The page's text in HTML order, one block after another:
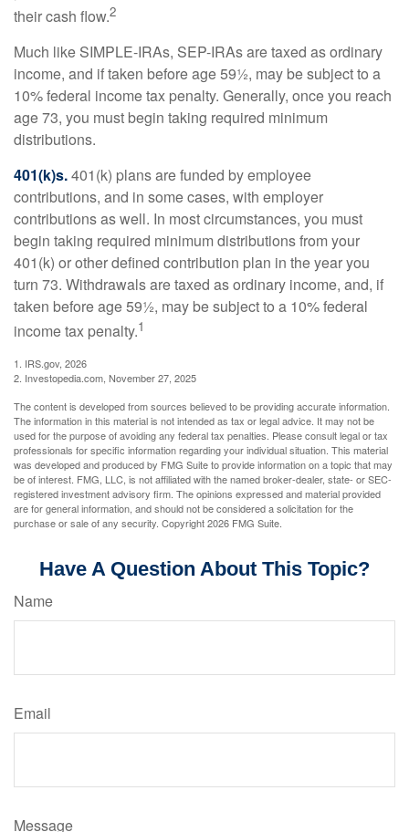
their cash flow.2
Much like SIMPLE-IRAs, SEP-IRAs are taxed as ordinary
income, and if taken before age 59½, may be subject to a
10% federal income tax penalty. Generally, once you reach
age 73, you must begin taking required minimum
distributions.
401(k)s.401(k) plans are funded by employee
contributions, and in some cases, with employer
contributions as well. In most circumstances, you must
begin taking required minimum distributions from your
401(k) or other defined contribution plan in the year you
turn 73. Withdrawals are taxed as ordinary income, and, if
taken before age 59½, may be subject to a 10% federal
income tax penalty.1
1. IRS.gov, 2026
2. Investopedia.com, November 27, 2025
The content is developed from sources believed to be providing accurate information.
The information in this material is not intended as tax or legal advice. It may not be
used for the purpose of avoiding any federal tax penalties. Please consult legal or tax
professionals for specific information regarding your individual situation. This material
was developed and produced by FMG Suite to provide information on a topic that may
be of interest. FMG, LLC, is not affiliated with the named broker-dealer, state- or SEC-
registered investment advisory firm. The opinions expressed and material provided
are for general information, and should not be considered a solicitation for the
purchase or sale of any security. Copyright2026 FMG Suite.
Have A Question About This Topic?
Name
Email
Message